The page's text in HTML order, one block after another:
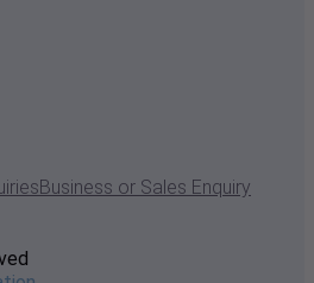
Business or Sales Enquiry